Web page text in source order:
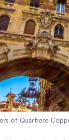
of Quartiere